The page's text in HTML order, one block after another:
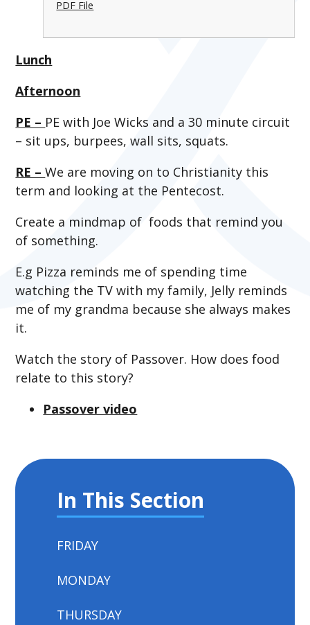
PDF File
Lunch
Afternoon
PE – PE with Joe Wicks and a 30 minute circuit
– sit ups, burpees, wall sits, squats.
RE –We are moving on to Christianity this
term and looking at the Pentecost.
Create a mindmap of foods that remind you
of something.
E.g Pizza reminds me of spending time
watching the TV with my family, Jelly reminds
me of my grandma because she always makes
it.
Watch the story of Passover. How does food
relate to this story?
Passover video
In This Section
FRIDAY
MONDAY
THURSDAY